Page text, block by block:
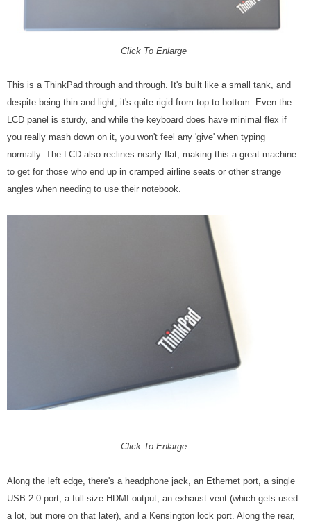
Click To Enlarge
This is a ThinkPad through and through. It's built like a small tank, and
despite being thin and light, it's quite rigid from top to bottom. Even the
LCD panel is sturdy, and while the keyboard does have minimal flex if
you really mash down on it, you won't feel any 'give' when typing
normally. The LCD also reclines nearly flat, making this a great machine
to get for those who end up in cramped airline seats or other strange
angles when needing to use their notebook.
Click To Enlarge
Along the left edge, there's a headphone jack, an Ethernet port, a single
USB 2.0 port, a full-size HDMI output, an exhaust vent (which gets used
a lot, but more on that later), and a Kensington lock port. Along the rear,